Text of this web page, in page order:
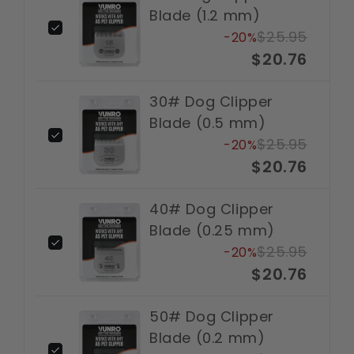
Blade (1.2 mm)
-20%$25.95
$20.76
30# Dog Clipper
Blade (0.5 mm)
-20%$25.95
$20.76
40# Dog Clipper
Blade (0.25 mm)
-20%$25.95
$20.76
50# Dog Clipper
Blade (0.2 mm)